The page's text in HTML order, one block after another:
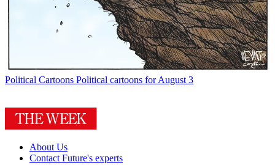
Political Cartoons Political cartoons for August 3
About Us
Contact Future's experts